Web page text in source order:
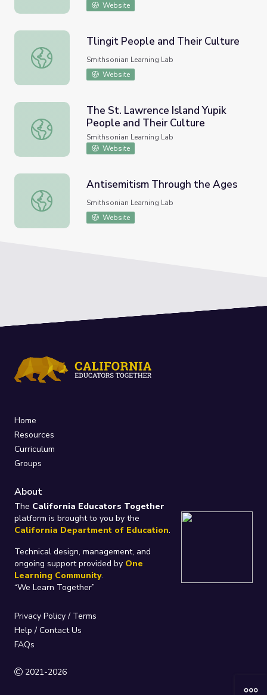
Website
Tlingit People and Their Culture
Tlingit People and Their Culture
Smithsonian Learning Lab
Website
The St. Lawrence Island Yupik People and Their Culture
The St. Lawrence Island Yupik
People and Their Culture
Smithsonian Learning Lab
Website
Antisemitism Through the Ages
Antisemitism Through the Ages
Smithsonian Learning Lab
Website
Home
Resources
Curriculum
Groups
About
The California Educators Together
platform is brought to you by the
California Department of Education.
Technical design, management, and
ongoing support provided by One
Learning Community.
“We Learn Together”
Privacy Policy/ Terms
Help / Contact Us
FAQs
2021-2026